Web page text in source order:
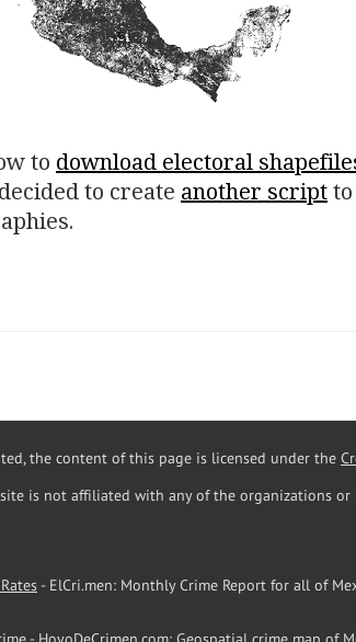
to download electoral
to create another script
the content of this page is licensed under the
is not affiliated with any of the organizations
- ElCri.men: Monthly Crime Report for all of